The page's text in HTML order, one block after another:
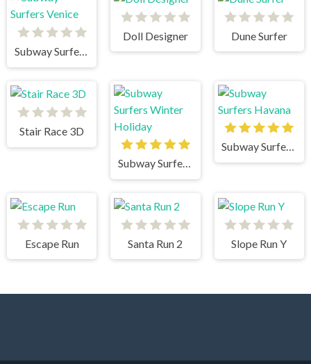
Subway Surfers Venice
Doll Designer Dune Surfer
Stair Race 3D
Subway Surfers Winter Holiday
Subway Surfers Havana
Escape Run Santa Run 2 Slope Run Y